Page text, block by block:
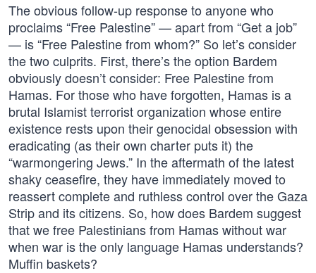
The obvious follow-up response to anyone who
proclaims “Free Palestine” — apart from “Get a job”
— is “Free Palestine from whom?” So let’s consider
the two culprits. First, there’s the option Bardem
obviously doesn’t consider: Free Palestine from
Hamas. For those who have forgotten, Hamas is a
brutal Islamist terrorist organization whose entire
existence rests upon their genocidal obsession with
eradicating (as their own charter puts it) the
“warmongering Jews.” In the aftermath of the latest
shaky ceasefire, they have immediately moved to
reassert complete and ruthless control over the Gaza
Strip and its citizens. So, how does Bardem suggest
that we free Palestinians from Hamas without war
when war is the only language Hamas understands?
Muffin baskets?